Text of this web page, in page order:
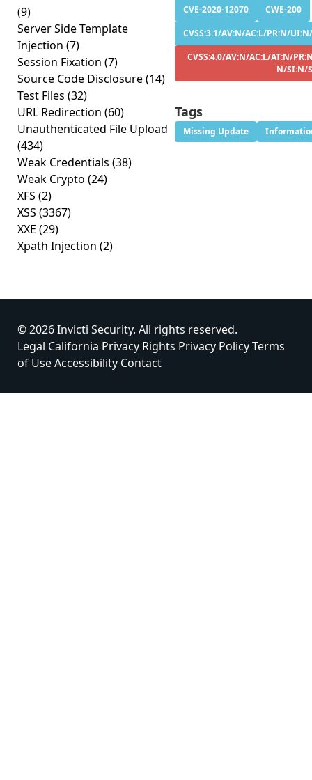
(9)
Server Side Template
Injection (7)
Session Fixation (7)
Source Code Disclosure(14)
Test Files (32)
URL Redirection (60)
Unauthenticated File Upload
(434)
Weak Credentials (38)
Weak Crypto (24)
XFS (2)
XSS (3367)
XXE (29)
Xpath Injection (2)
CVE-2020-12070
CWE-200
CVSS:3.1/AV:N/AC:L/PR:N/
CVSS:4.0/AV:N/AC:L/AT:N/
N/SI:N/
Tags
Missing Update
© 2026 Invicti Security. All rights reserved.
Legal California Privacy Rights Privacy PolicyTerms
of UseAccessibility Contact